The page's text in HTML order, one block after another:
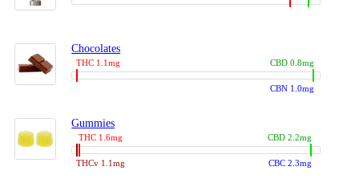
Chocolates
THC 1.1mg
CBN 1.0mg
CBD 0.8mg
Gummies
THC 1.6mg
THCv 1.1mg CBC 2.3mg
CBD 2.2mg